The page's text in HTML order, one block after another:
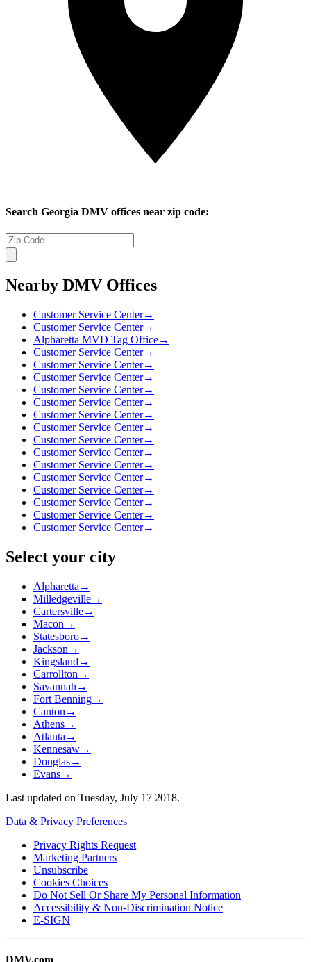
Search Georgia DMV offices near zip code:
Nearby DMV Offices
Customer Service Center→
Customer Service Center→
Alpharetta MVD Tag Office→
Customer Service Center→
Customer Service Center→
Customer Service Center→
Customer Service Center→
Customer Service Center→
Customer Service Center→
Customer Service Center→
Customer Service Center→
Customer Service Center→
Customer Service Center→
Customer Service Center→
Customer Service Center→
Customer Service Center→
Customer Service Center→
Customer Service Center→
Select your city
Alpharetta →
Milledgeville→
Cartersville→
Macon →
Statesboro→
Jackson →
Kingsland →
Carrollton →
Savannah →
Fort Benning→
Canton →
Athens→
Atlanta →
Kennesaw→
Douglas→
Evans→
Last updated on Tuesday, July 17 2018.
Data & Privacy Preferences
Privacy Rights Request
Marketing Partners
Unsubscribe
Cookies Choices
Do Not Sell Or Share My Personal Information
Accessibility & Non-Discrimination Notice
E-SIGN